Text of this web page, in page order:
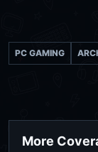
PC GAMING
More